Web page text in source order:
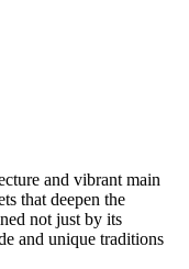
and vibrant main
that deepen the
not just by its
and unique traditions